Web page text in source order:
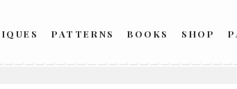
PATTERNS BOOKS SHOP